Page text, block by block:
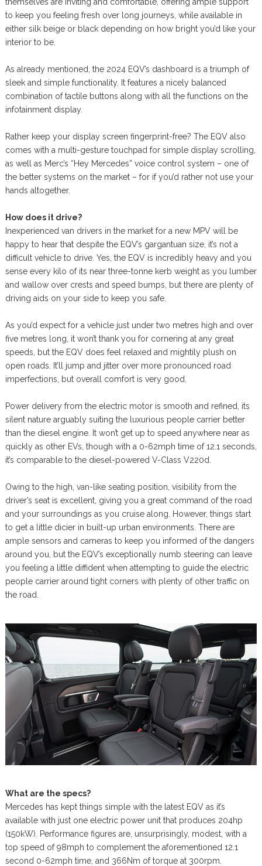
to keep you feeling fresh over long journeys, while available in
either silk beige or black depending on how bright you’d like your
interior to be.
As already mentioned, the 2024 EQV’s dashboard is a triumph of
sleek and simple functionality. It features a nicely balanced
combination of tactile buttons along with all the functions on the
infotainment display.
Rather keep your display screen fingerprint-free? The EQV also
comes with a multi-gesture touchpad for simple display scrolling,
as well as Merc’s “Hey Mercedes” voice control system – one of
the better systems on the market – for if you’d rather not use your
hands altogether.
How does it drive?
Inexperienced van drivers in the market for a new MPV will be
happy to hear that despite the EQV’s gargantuan size, it’s not a
difficult vehicle to drive. Yes, the EQV is incredibly heavy and you
sense every kilo of its near three-tonne kerb weight as you lumber
and wallow over crests and speed bumps, but there are plenty of
driving aids on your side to keep you safe.
As you’d expect for a vehicle just under two metres high and over
five metres long, it won’t thank you for cornering at any great
speeds, but the EQV does feel relaxed and mightily plush on
open roads. It’ll jump and jitter over more pronounced road
imperfections, but overall comfort is very good.
Power delivery from the electric motor is smooth and refined, its
silent nature arguably suiting the luxurious people carrier better
than the diesel engine. It won’t get up to speed anywhere near as
quickly as other EVs, though with a 0-62mph time of 12.1 seconds,
it’s comparable to the diesel-powered V-Class V220d.
Owing to the high, van-like seating position, visibility from the
driver’s seat is excellent, giving you a great command of the road
and your surroundings as you cruise along. However, things start
to get a little dicier in built-up urban environments. There are
ample sensors and cameras to keep you informed of the dangers
around you, but the EQV’s exceptionally numb steering can leave
you feeling a little diffident when attempting to guide the electric
people carrier around tight corners with plenty of other traffic on
the road.
What are the specs?
Mercedes has kept things simple with the latest EQV as it’s
available with just one electric power unit that produces 204hp
(150kW). Performance figures are, unsurprisingly, modest, with a
top speed of 98mph to complement the aforementioned 12.1
second 0-62mph time, and 366Nm of torque at 300rpm.